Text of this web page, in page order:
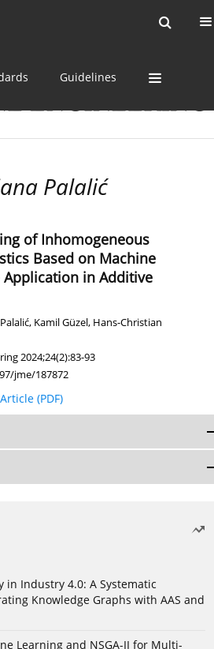
Guidelines
Palalić
of Inhomogeneous
Based on Machine
in Additive
, Kamil Güzel, Hans-Christian
2024;24(2):83-93
jme/187872
Article (PDF)
Industry 4.0: A Systematic
Knowledge Graphs with AAS and
Learning and NSGA-II for Multi-